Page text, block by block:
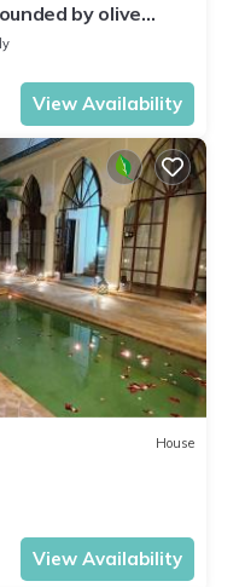
by olive
of the Atlas
View Availability
House
View Availability